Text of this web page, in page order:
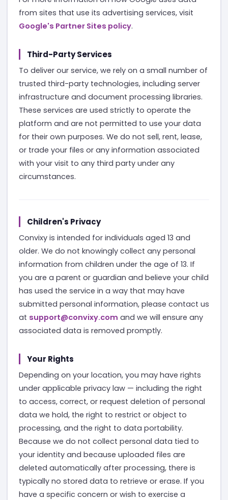
from sites that use its advertising services, visit
Google's Partner Sites policy.
Third-Party Services
To deliver our service, we rely on a small number of
trusted third-party technologies, including server
infrastructure and document processing libraries.
These services are used strictly to operate the
platform and are not permitted to use your data
for their own purposes. We do not sell, rent, lease,
or trade your files or any information associated
with your visit to any third party under any
circumstances.
Children's Privacy
Convixy is intended for individuals aged 13 and
older. We do not knowingly collect any personal
information from children under the age of 13. If
you are a parent or guardian and believe your child
has used the service in a way that may have
submitted personal information, please contact us
at support@convixy.com and we will ensure any
associated data is removed promptly.
Your Rights
Depending on your location, you may have rights
under applicable privacy law — including the right
to access, correct, or request deletion of personal
data we hold, the right to restrict or object to
processing, and the right to data portability.
Because we do not collect personal data tied to
your identity and because uploaded files are
deleted automatically after processing, there is
typically no stored data to retrieve or erase. If you
have a specific concern or wish to exercise a